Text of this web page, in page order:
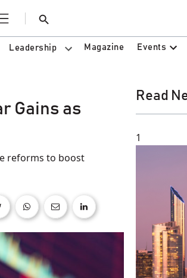
Open
Search
Leadership Magazine Events
Gains as
reforms to boost
Read
1